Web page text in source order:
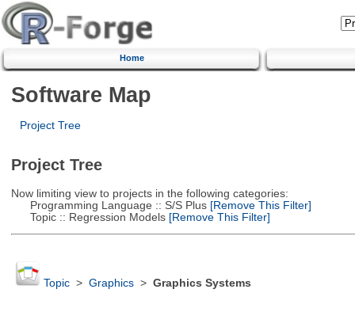
Home
Software Map
Project Tree
Project Tree
Now limiting view to projects in the following categories:
Programming Language :: S/S Plus[Remove This Filter]
Topic :: Regression Models[Remove This Filter]
Topic> Graphics> Graphics Systems